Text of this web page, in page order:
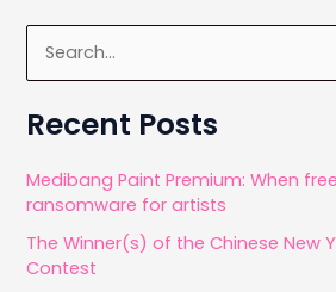
k
e
a
c
h
f
Recent Posts
Medibang Paint Premium: When
ransomware for artists
The Winner(s) of the Chinese New
Contest